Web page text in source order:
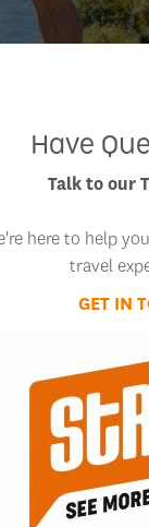
Have
Talk to our
here to help
travel
GET IN